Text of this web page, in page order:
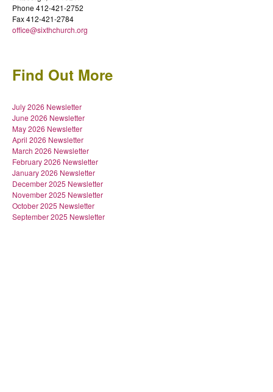
Phone 412-421-2752
Fax 412-421-2784
office@sixthchurch.org
Find Out More
July 2026 Newsletter
June 2026 Newsletter
May 2026 Newsletter
April 2026 Newsletter
March 2026 Newsletter
February 2026 Newsletter
January 2026 Newsletter
December 2025 Newsletter
November 2025 Newsletter
October 2025 Newsletter
September 2025 Newsletter